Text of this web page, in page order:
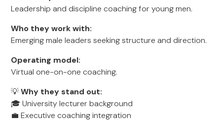
Leadership and discipline coaching for young men.
Who they work with:
Emerging male leaders seeking structure and direction.
Operating model:
Virtual one-on-one coaching.
💡Why they stand out:
🎓 University lecturer background
💼 Executive coaching integration